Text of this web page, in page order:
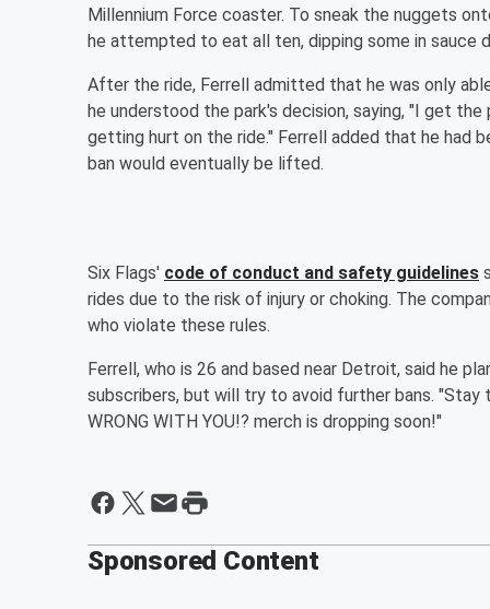
Millennium Force coaster. To sneak the nuggets
he attempted to eat all ten, dipping some in sauce
After the ride, Ferrell admitted that he was only
he understood the park's decision, saying, "I get
getting hurt on the ride." Ferrell added that he had
ban would eventually be lifted.
Six Flags' code of conduct and safety guidelines
rides due to the risk of injury or choking. The
who violate these rules.
Ferrell, who is 26 and based near Detroit, said he
subscribers, but will try to avoid further bans. "Stay
WRONG WITH YOU!? merch is dropping soon!"
Sponsored Content